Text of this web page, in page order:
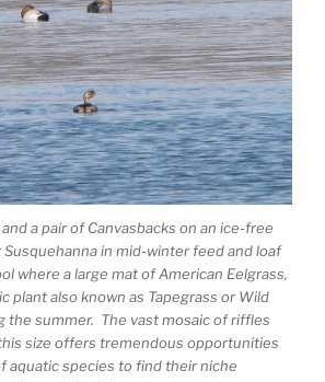
a pair of Canvasbacks on an ice-free
in mid-winter feed and loaf
where a large mat of American Eelgrass,
plant also known as Tapegrass or Wild
the summer. The vast mosaic of riffles
size offers tremendous opportunities
aquatic species to find their niche